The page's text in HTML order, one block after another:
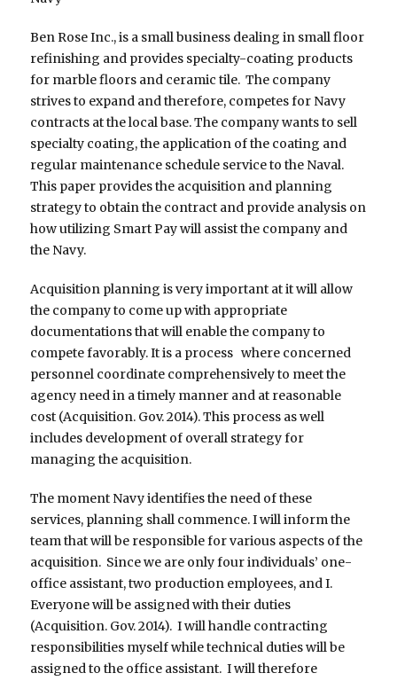
Ben Rose Inc., is a small business dealing in small floor
refinishing and provides specialty-coating products
for marble floors and ceramic tile. The company
strives to expand and therefore, competes for Navy
contracts at the local base. The company wants to sell
specialty coating, the application of the coating and
regular maintenance schedule service to the Naval.
This paper provides the acquisition and planning
strategy to obtain the contract and provide analysis on
how utilizing Smart Pay will assist the company and
the Navy.
Acquisition planning is very important at it will allow
the company to come up with appropriate
documentations that will enable the company to
compete favorably. It is a process where concerned
personnel coordinate comprehensively to meet the
agency need in a timely manner and at reasonable
cost (Acquisition. Gov. 2014). This process as well
includes development of overall strategy for
managing the acquisition.
The moment Navy identifies the need of these
services, planning shall commence. I will inform the
team that will be responsible for various aspects of the
acquisition. Since we are only four individuals’ one-
office assistant, two production employees, and I.
Everyone will be assigned with their duties
(Acquisition. Gov. 2014). I will handle contracting
responsibilities myself while technical duties will be
assigned to the office assistant. I will therefore